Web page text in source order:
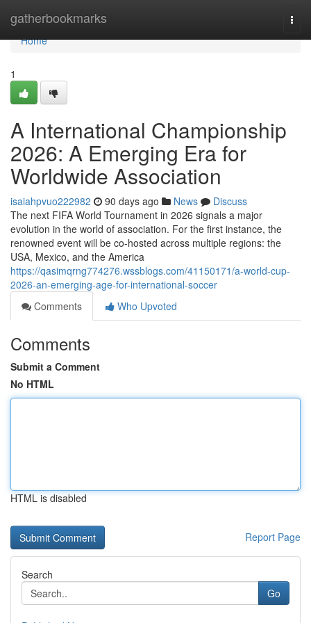
gatherbookmarks
Home
Home
1
A International Championship
2026: A Emerging Era for
Worldwide Association
isaiahpvuo222982 90 days ago News
Discuss
The next FIFA World Tournament in 2026 signals a major
evolution in the world of association. For the first instance, the
renowned event will be co-hosted across multiple regions: the
USA, Mexico, and the America
https://qasimqrng774276.wssblogs.com/41150171/a-world-cup-
2026-an-emerging-age-for-international-soccer
Comments
Who Upvoted
Comments
Submit a Comment
No HTML
HTML is disabled
Report Page
Search
Go